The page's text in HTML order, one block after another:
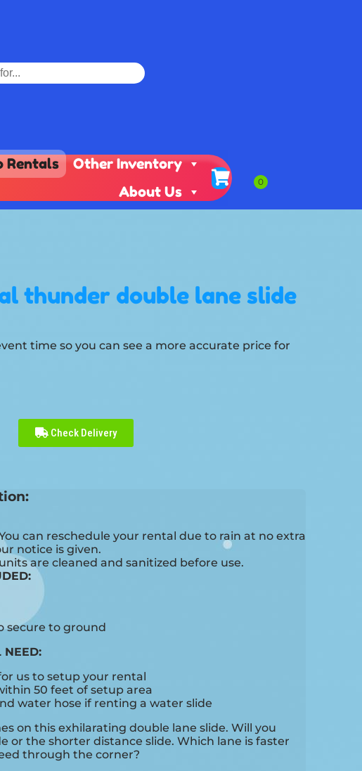
Rentals
Other Inventory
About Us
thunder double lane slide
time so you can see a more accurate price for
Check Delivery
can reschedule your rental due to rain at no extra
notice is given.
are cleaned and sanitized before use.
secure to ground
us to setup your rental
50 feet of setup area
water hose if renting a water slide
on this exhilarating double lane slide. Will you
or the shorter distance slide. Which lane is faster
through the corner?